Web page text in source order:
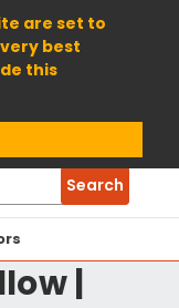
are set to
best
this
Search
|